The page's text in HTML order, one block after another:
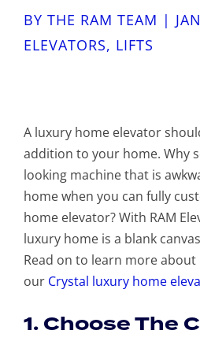
BY THE RAM TEAM |
ELEVATORS, LIFTS
A luxury home elevator
addition to your home. Why
looking machine that is
home when you can fully
home elevator? With RAM
luxury home is a blank
Read on to learn more
our Crystal luxury home
1. Choose The